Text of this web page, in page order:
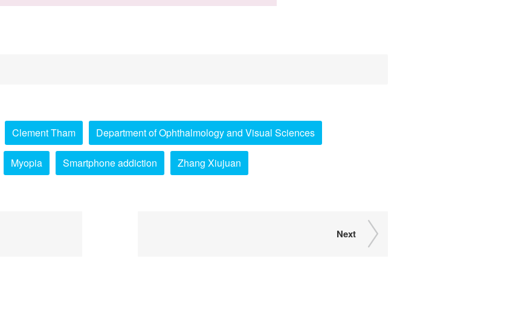
Clement Tham Department of Ophthalmology and Visual Sciences
Myopia Smartphone addiction Zhang Xiujuan
Next